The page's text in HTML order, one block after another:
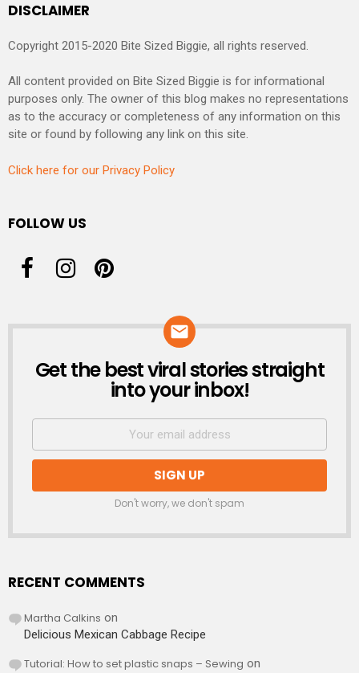
DISCLAIMER
Copyright 2015-2020 Bite Sized Biggie, all rights reserved.
All content provided on Bite Sized Biggie is for informational
purposes only. The owner of this blog makes no representations
as to the accuracy or completeness of any information on this
site or found by following any link on this site.
Click here for our Privacy Policy
FOLLOW US
NEWSLETTER
Get the best viral stories straight
into your inbox!
Don't worry, we don't spam
RECENT COMMENTS
Martha Calkins on
Delicious Mexican Cabbage Recipe
Tutorial: How to set plastic snaps – Sewing on